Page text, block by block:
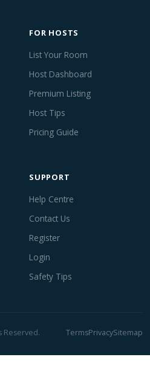
FOR HOSTS
List Your Room
Host Dashboard
Premium Listing
Host Tips
Pricing Guide
SUPPORT
Help Centre
Contact Us
Register
Login
Safety Tips
Reserved. TermsPrivacySitemap